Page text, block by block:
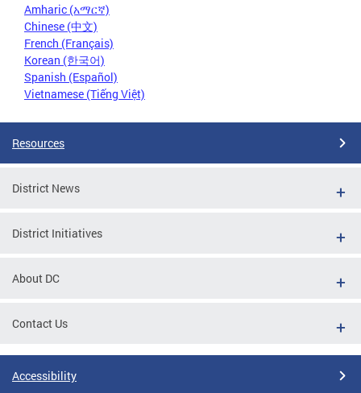
Amharic (አማርኛ)
Chinese (中文)
French (Français)
Korean (한국어)
Spanish (Español)
Vietnamese (Tiếng Việt)
Resources
District News
District Initiatives
About DC
Contact Us
Accessibility